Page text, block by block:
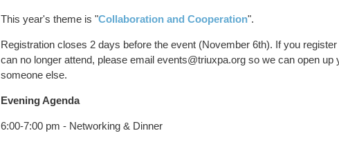
This year's theme is "Collaboration and Cooperation".
Registration closes 2 days before the event (November 6th). If you
can no longer attend, please email events@triuxpa.org so we can open up
someone else.
Evening Agenda
6:00-7:00 pm - Networking & Dinner